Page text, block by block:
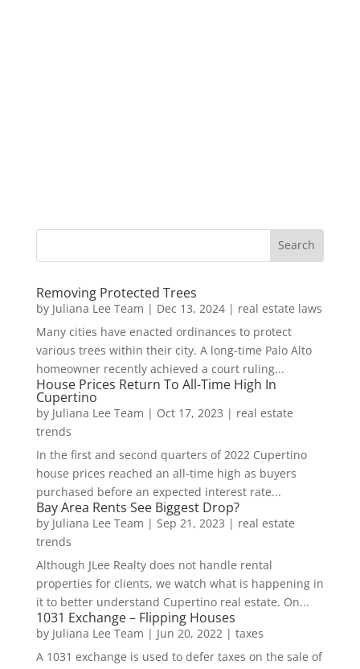
Removing Protected Trees
by Juliana Lee Team | Dec 13, 2024| real estate laws
Many cities have enacted ordinances to protect
various trees within their city. A long-time Palo Alto
homeowner recently achieved a court ruling...
House Prices Return To All-Time High In
Cupertino
by Juliana Lee Team | Oct 17, 2023 | real estate
trends
In the first and second quarters of 2022 Cupertino
house prices reached an all-time high as buyers
purchased before an expected interest rate...
Bay Area Rents See Biggest Drop?
by Juliana Lee Team | Sep 21, 2023 | real estate
trends
Although JLee Realty does not handle rental
properties for clients, we watch what is happening in
it to better understand Cupertino real estate. On...
1031 Exchange – Flipping Houses
by Juliana Lee Team | Jun 20, 2022| taxes
A 1031 exchange is used to defer taxes on the sale of